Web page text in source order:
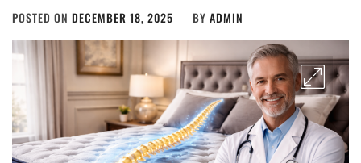
POSTED ON DECEMBER 18, 2025 BY ADMIN